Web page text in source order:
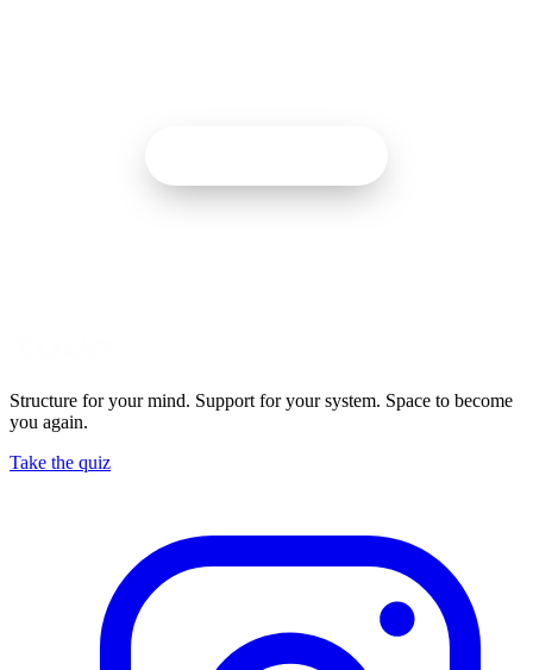
Structure for your mind. Support for your system. Space to become
you again.
Take the quiz